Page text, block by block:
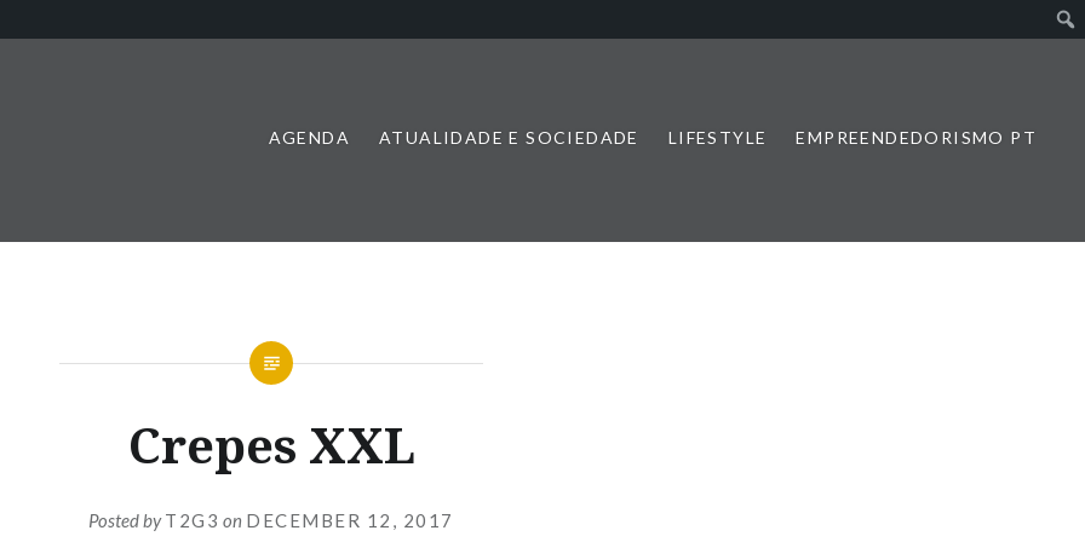
AGENDA ATUALIDADE E SOCIEDADE LIFESTYLE EMPREENDEDORISMO PT
Crepes XXL
Posted byT2G3 on DECEMBER 12, 2017